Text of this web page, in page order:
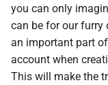
you can only
can be for our furry
an important part
account when
This will make the